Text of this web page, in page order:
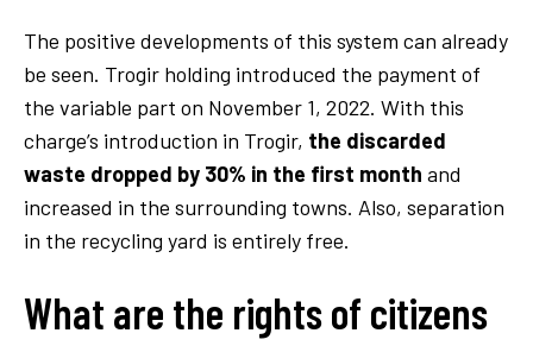
The positive developments of this system can already
be seen. Trogir holding introduced the payment of
the variable part on November 1, 2022. With this
charge’s introduction in Trogir, the discarded
waste dropped by 30% in the first month and
increased in the surrounding towns. Also, separation
in the recycling yard is entirely free.
What are the rights of citizens